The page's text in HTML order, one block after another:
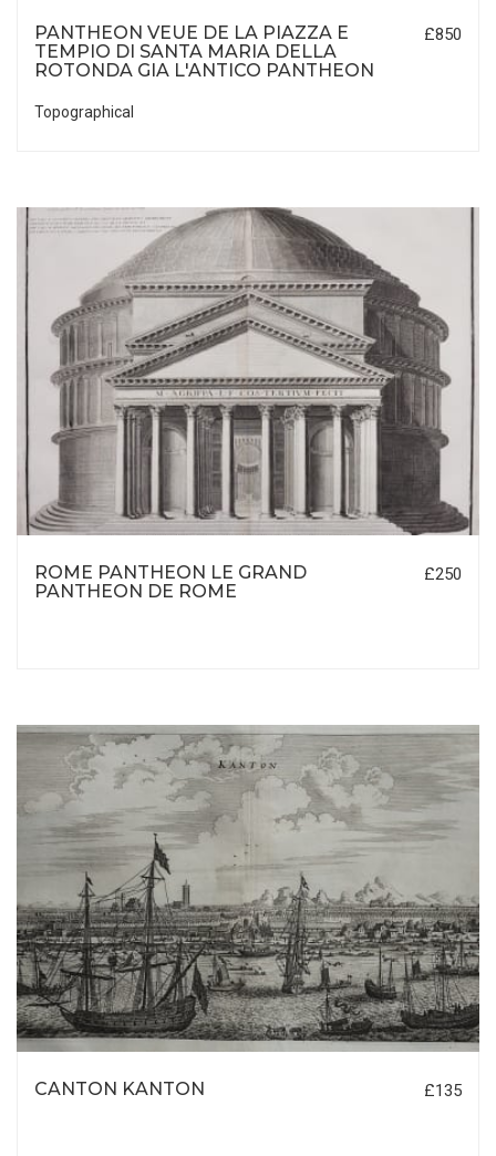
PANTHEON VEUE DE LA PIAZZA E
TEMPIO DI SANTA MARIA DELLA
ROTONDA GIA L'ANTICO PANTHEON
£850
Topographical
ROME PANTHEON LE GRAND
PANTHEON DE ROME
£250
CANTON KANTON £135